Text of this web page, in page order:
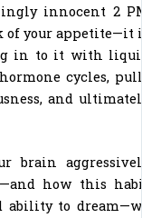
innocent 2
of your appetite—it
in to it with
hormone cycles,
and
brain
how this
ability to